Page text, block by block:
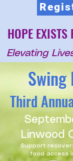
HOPE
Elevating
Swing
Third
Linwood
Support
food access